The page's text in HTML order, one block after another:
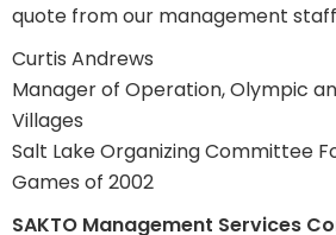
quote from our management
Curtis Andrews
Manager of Operation, Olympic
Villages
Salt Lake Organizing Committee
Games of 2002
SAKTO Management Services